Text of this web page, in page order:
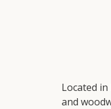
Located
and